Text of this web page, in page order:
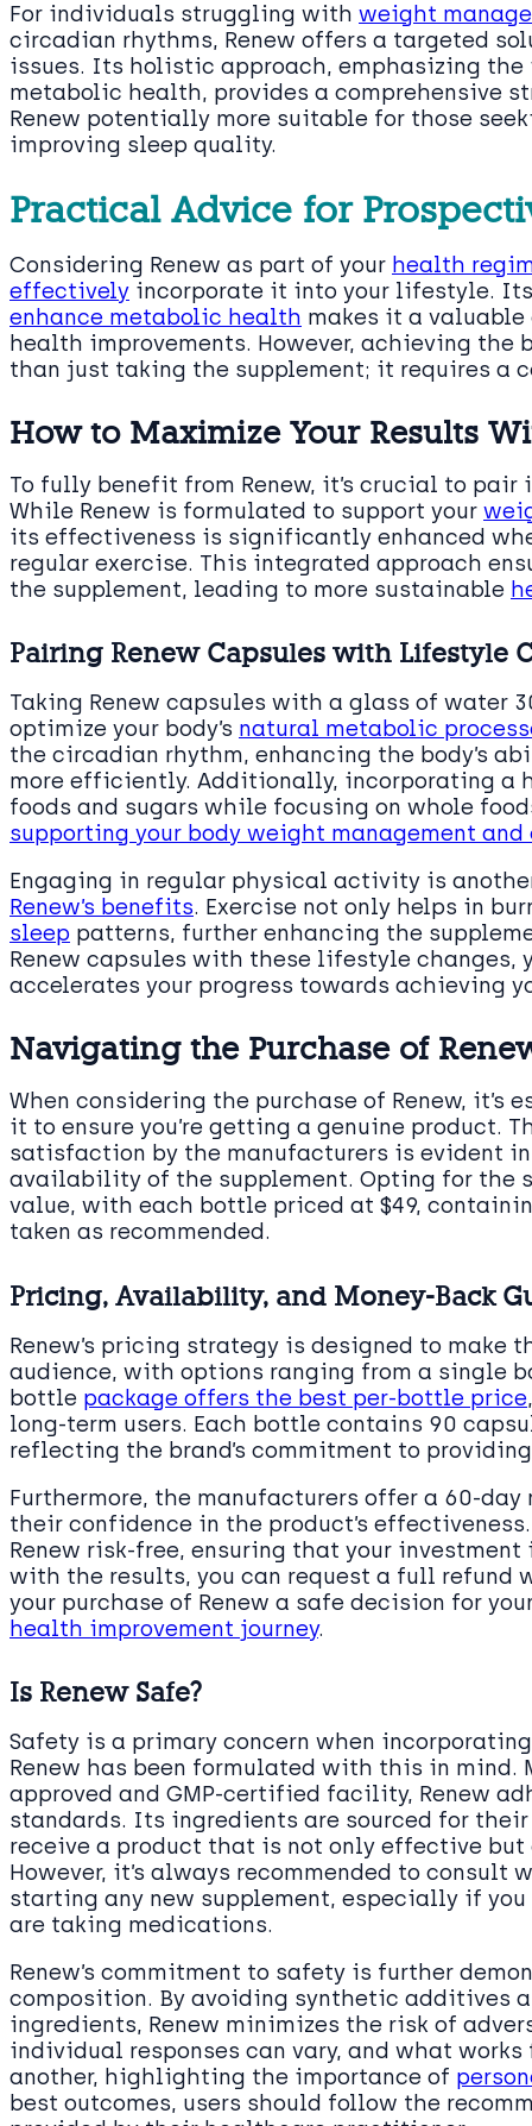
For individuals struggling with weight
circadian rhythms, Renew offers a targeted
issues. Its holistic approach, emphasizing the
metabolic health, provides a comprehensive
Renew potentially more suitable for those
improving sleep quality.
Practical Advice for
Considering Renew as part of your health
effectively incorporate it into your lifestyle.
enhance metabolic health makes it a
health improvements. However, achieving the
than just taking the supplement; it requires a
How to Maximize Your Results
To fully benefit from Renew, it’s crucial to
While Renew is formulated to support your
its effectiveness is significantly enhanced
regular exercise. This integrated approach
the supplement, leading to more sustainable
Pairing Renew Capsules with Lifestyle
Taking Renew capsules with a glass of water
optimize your body’s natural metabolic
the circadian rhythm, enhancing the body’s
more efficiently. Additionally, incorporating
foods and sugars while focusing on whole
supporting your body weight management
Engaging in regular physical activity is
Renew’s benefits. Exercise not only helps in
sleep patterns, further enhancing the
Renew capsules with these lifestyle changes,
accelerates your progress towards achieving
Navigating the Purchase of
When considering the purchase of Renew, it’s
it to ensure you’re getting a genuine product.
satisfaction by the manufacturers is evident
availability of the supplement. Opting for the
value, with each bottle priced at $49,
taken as recommended.
Pricing, Availability, and Money-Back
Renew’s pricing strategy is designed to make
audience, with options ranging from a single
bottle package offers the best per-bottle price
long-term users. Each bottle contains 90
reflecting the brand’s commitment to
Furthermore, the manufacturers offer a 60-
their confidence in the product’s
Renew risk-free, ensuring that your
with the results, you can request a full
your purchase of Renew a safe decision for
health improvement journey.
Is Renew Safe?
Safety is a primary concern when
Renew has been formulated with this in mind.
approved and GMP-certified facility, Renew
standards. Its ingredients are sourced for
receive a product that is not only effective
However, it’s always recommended to
starting any new supplement, especially if
are taking medications.
Renew’s commitment to safety is further
composition. By avoiding synthetic additives
ingredients, Renew minimizes the risk of
individual responses can vary, and what works
another, highlighting the importance of
best outcomes, users should follow the